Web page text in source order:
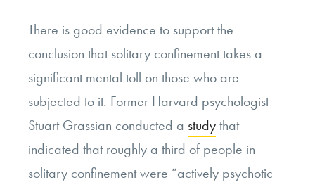
There is good evidence to support the
conclusion that solitary confinement takes a
significant mental toll on those who are
subjected to it. Former Harvard psychologist
Stuart Grassian conducted a studythat
indicated that roughly a third of people in
solitary confinement were “actively psychotic